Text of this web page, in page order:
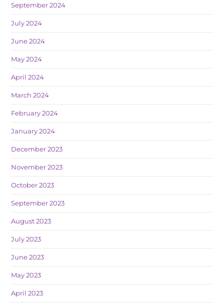
September 2024
July 2024
June 2024
May 2024
April 2024
March 2024
February 2024
January 2024
December 2023
November 2023
October 2023
September 2023
August 2023
July 2023
June 2023
May 2023
April 2023